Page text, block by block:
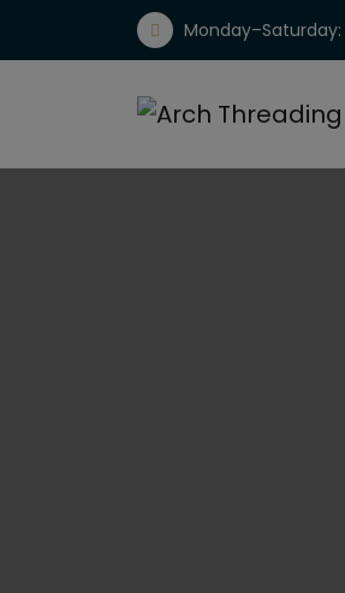
Monday–Saturday: